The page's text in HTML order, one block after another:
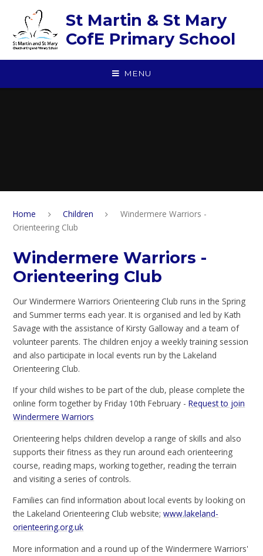
St Martin & St Mary
CofE Primary School
MENU
Home Children
Windermere Warriors -
Orienteering Club
Windermere Warriors -
Orienteering Club
Our Windermere Warriors Orienteering Club runs in the Spring
and Summer terms each year. It is organised and led by Kath
Savage with the assistance of Kirsty Galloway and a team of
volunteer parents. The children enjoy a weekly training session
and also participate in local events run by the Lakeland
Orienteering Club.
If your child wishes to be part of the club, please complete the
online form together by Friday 10th February -Request to join
Windermere Warriors
Orienteering helps children develop a range of skills and also
supports their fitness as they run around each orienteering
course, reading maps, working together, reading the terrain
and visiting a series of controls.
Families can find information about local events by looking on
the Lakeland Orienteering Club website;www.lakeland-
orienteering.org.uk
More information and a round up of the Windermere Warriors'